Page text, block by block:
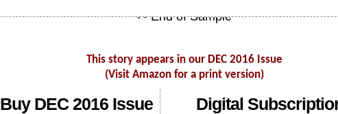
This story appears in our DEC 2016 Issue
(Visit Amazon for a print version)
Buy DEC 2016 Issue Digital